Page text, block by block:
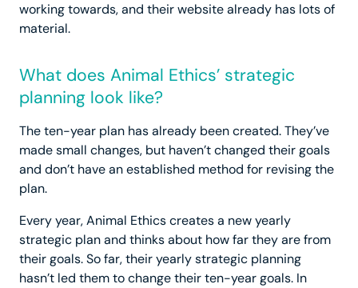
working towards, and their website already has lots of
material.
What does Animal Ethics’ strategic
planning look like?
The ten-year plan has already been created. They’ve
made small changes, but haven’t changed their goals
and don’t have an established method for revising the
plan.
Every year, Animal Ethics creates a new yearly
strategic plan and thinks about how far they are from
their goals. So far, their yearly strategic planning
hasn’t led them to change their ten-year goals. In